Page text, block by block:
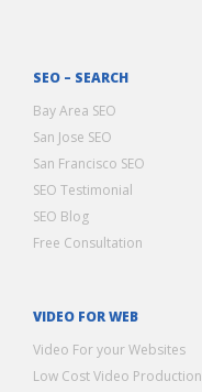
SEO – SEARCH
Bay Area SEO
San Jose SEO
San Francisco SEO
SEO Testimonial
SEO Blog
Free Consultation
VIDEO FOR WEB
Video For your Websites
Low Cost Video Production